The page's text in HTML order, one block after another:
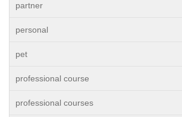
partner
personal
pet
professional course
professional courses